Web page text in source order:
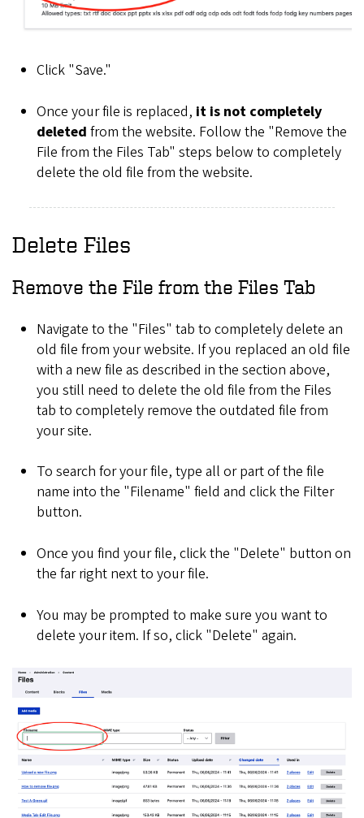
Click "Save."
Once your file is replaced, it is not completely
deleted from the website. Follow the "Remove the
File from the Files Tab" steps below to completely
delete the old file from the website.
Delete Files
Remove the File from the Files Tab
Navigate to the "Files" tab to completely delete an
old file from your website. If you replaced an old file
with a new file as described in the section above,
you still need to delete the old file from the Files
tab to completely remove the outdated file from
your site.
To search for your file, type all or part of the file
name into the "Filename" field and click the Filter
button.
Once you find your file, click the "Delete" button on
the far right next to your file.
You may be prompted to make sure you want to
delete your item. If so, click "Delete" again.